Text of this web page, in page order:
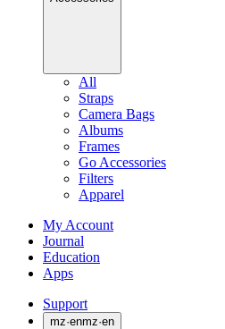
All
Straps
Camera Bags
Albums
Frames
Go Accessories
Filters
Apparel
My Account
Journal
Education
Apps
Support
mz·enmz·en